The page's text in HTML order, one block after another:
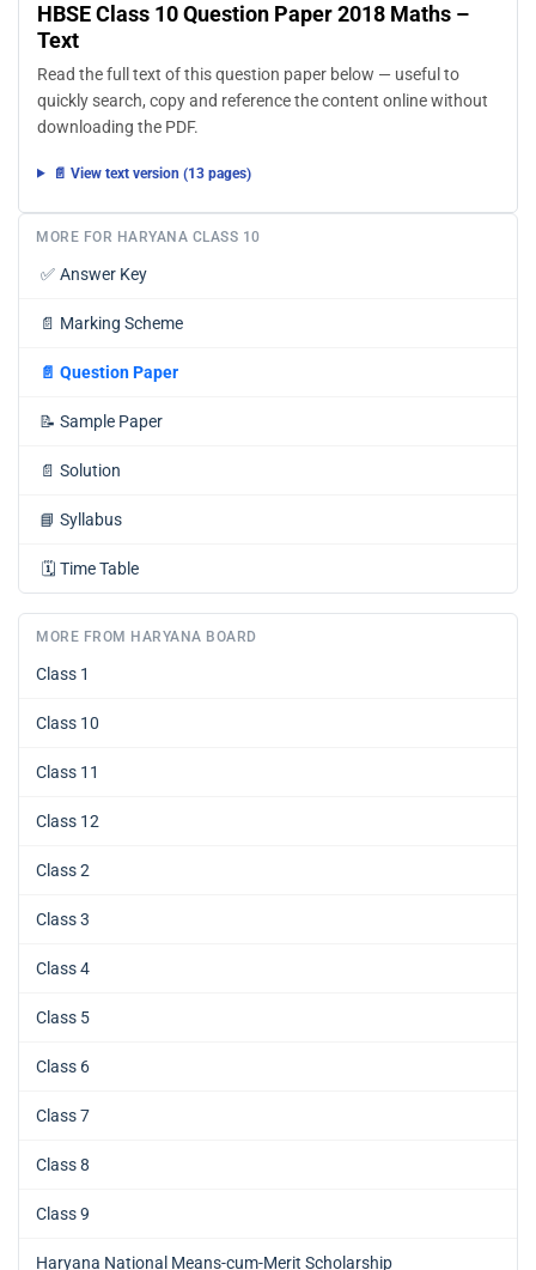
HBSE Class 10 Question Paper 2018 Maths –
Text
Read the full text of this question paper below — useful to
quickly search, copy and reference the content online without
downloading the PDF.
📄 View text version (13 pages)
MORE FOR HARYANA CLASS 10
✅ Answer Key
📄 Marking Scheme
📄 Question Paper
📝 Sample Paper
📄 Solution
📘 Syllabus
🗓️ Time Table
MORE FROM HARYANA BOARD
Class 1
Class 10
Class 11
Class 12
Class 2
Class 3
Class 4
Class 5
Class 6
Class 7
Class 8
Class 9
Haryana National Means-cum-Merit Scholarship